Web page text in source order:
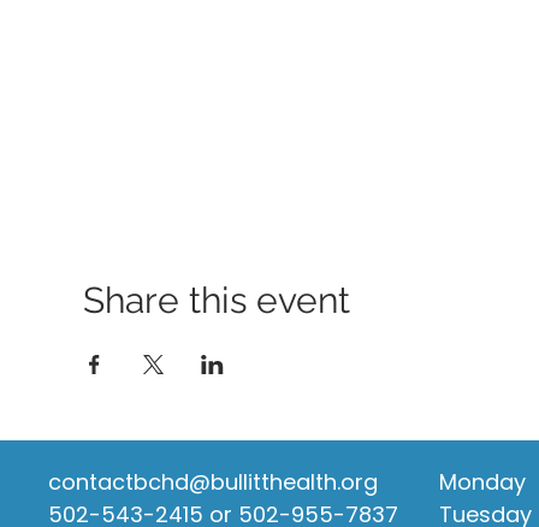
Share this event
contactbchd@bullitthealth.org
502-543-2415 or 502-955-7837
Monday
Tuesday